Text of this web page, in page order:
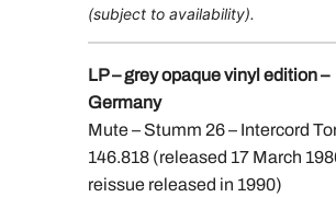
(subject to availability).
LP – grey opaque vinyl edition –
Germany
Mute – Stumm 26 – Intercord
146.818 (released 17 March
reissue released in 1990)